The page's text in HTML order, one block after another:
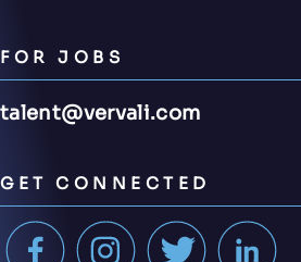
FOR JOBS
talent@vervali.com
GET CONNECTED